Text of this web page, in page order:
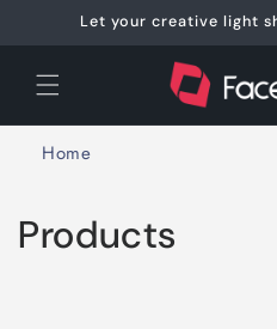
Skip toLet your creative light
Home
C
Products